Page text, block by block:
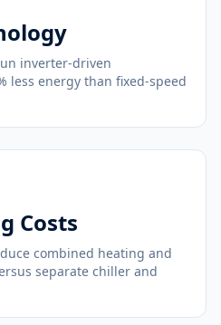
inverter-driven
less energy than fixed-speed
Costs
combined heating and
separate chiller and